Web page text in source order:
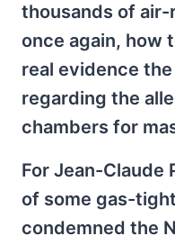
thousands of
once again, how
real evidence
regarding the
chambers for
For Jean-Claude
of some gas-
condemned the